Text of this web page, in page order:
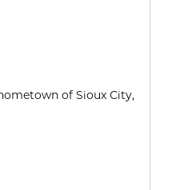
of Sioux City,